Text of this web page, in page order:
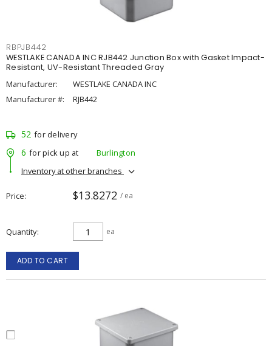
RBPJB442
WESTLAKE CANADA INC RJB442 Junction Box with Gasket Impact-
Resistant, UV-Resistant Threaded Gray
Manufacturer:
WESTLAKE CANADA INC
Manufacturer #:
RJB442
52 for delivery
6 for pick up at
Burlington
Inventory at other branches
Price $13.8272 / ea
Quantity ea
ADD TO CART